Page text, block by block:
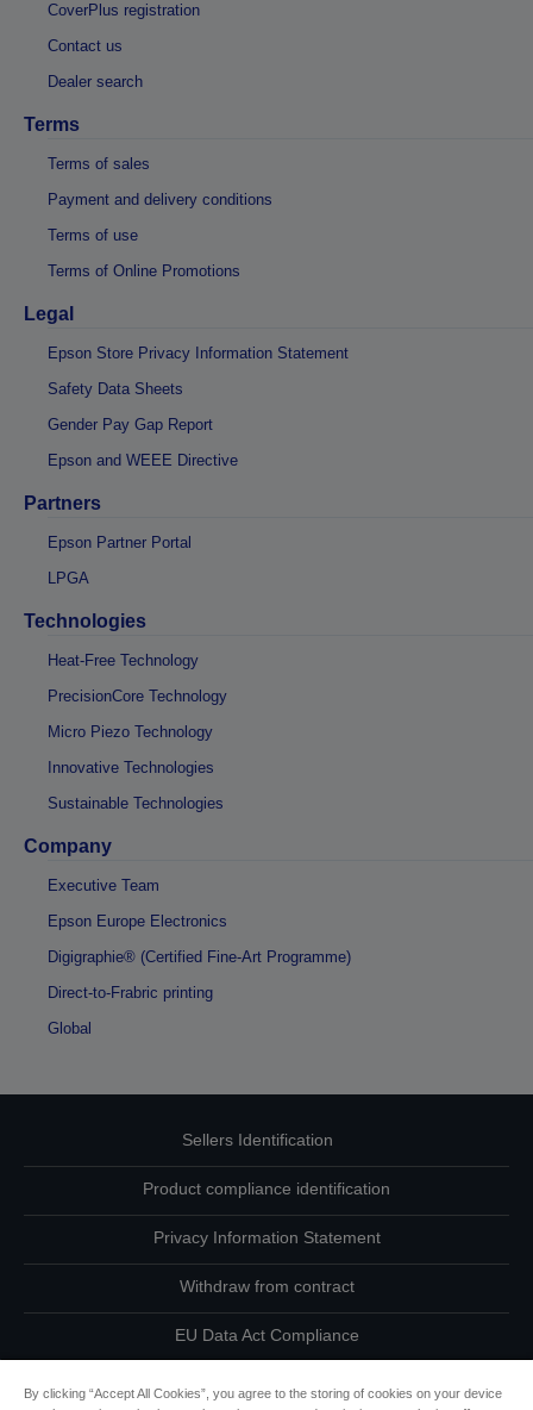
CoverPlus registration
Contact us
Dealer search
Terms
Terms of sales
Payment and delivery conditions
Terms of use
Terms of Online Promotions
Legal
Epson Store Privacy Information Statement
Safety Data Sheets
Gender Pay Gap Report
Epson and WEEE Directive
Partners
Epson Partner Portal
LPGA
Technologies
Heat-Free Technology
PrecisionCore Technology
Micro Piezo Technology
Innovative Technologies
Sustainable Technologies
Company
Executive Team
Epson Europe Electronics
Digigraphie® (Certified Fine-Art Programme)
Direct-to-Frabric printing
Global
Sellers Identification
Product compliance identification
Privacy Information Statement
Withdraw from contract
EU Data Act Compliance
Contact Us About Your Data
By clicking “Accept All Cookies”, you agree to the storing of cookies on your device